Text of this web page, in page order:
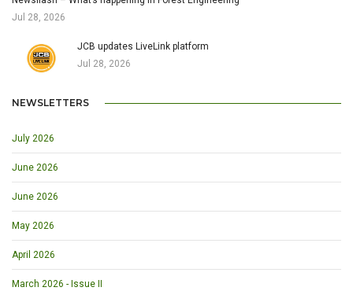
Jul 28, 2026
JCB updates LiveLink platform
Jul 28, 2026
NEWSLETTERS
July 2026
June 2026
June 2026
May 2026
April 2026
March 2026 - Issue II